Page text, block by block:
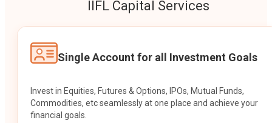
IIFL Capital Services
Single Account for all Investment Goals
Invest in Equities, Futures & Options, IPOs, Mutual Funds,
Commodities, etc seamlessly at one place and achieve your
financial goals.